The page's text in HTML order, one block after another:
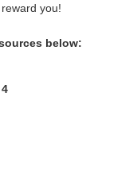
you!
below: